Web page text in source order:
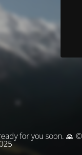
for you soon. 🙏 ©